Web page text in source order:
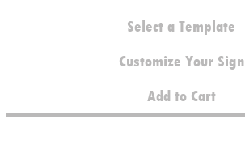
Accessories Pricing
Select a Template
Customize Your Sign
Add to Cart